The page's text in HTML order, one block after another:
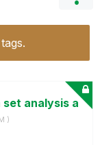
analysis a
)